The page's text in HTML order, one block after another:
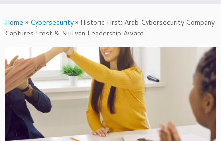
to
content
Home » Cybersecurity » Historic First: Arab Cybersecurity Company
Captures Frost & Sullivan Leadership Award